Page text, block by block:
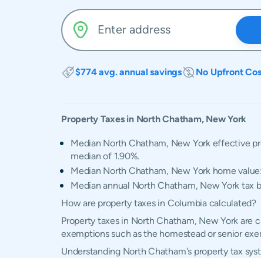
$774 avg. annual savings No Upfront
Property Taxes in North Chatham, New York
Median North Chatham, New York effective
median of 1.90%.
Median North Chatham, New York home value:
Median annual North Chatham, New York tax
How are property taxes in Columbia calculated?
Property taxes in North Chatham, New York
exemptions such as the homestead or senior
Understanding North Chatham's property tax